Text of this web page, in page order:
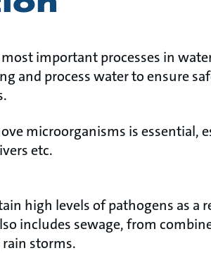
important processes in
and process water to ensure
microorganisms is essential,
etc.
high levels of pathogens as
includes sewage, from
storms.